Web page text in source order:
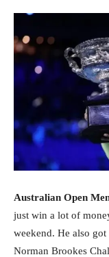
Australian Open
just win a lot of
weekend. He also
Norman Brookes